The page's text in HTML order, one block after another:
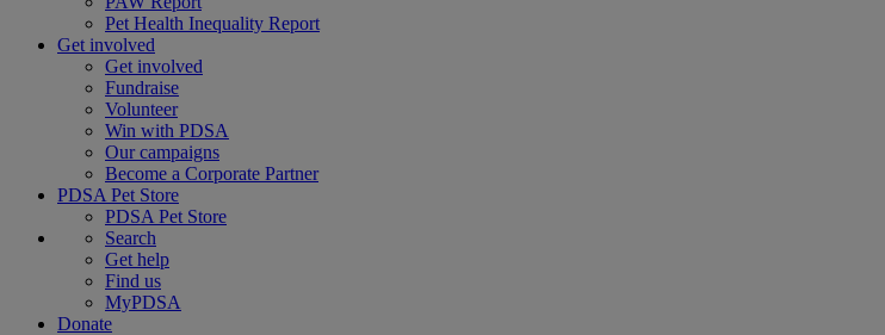
Pet Health Inequality Report
Get involved
Get involved
Fundraise
Volunteer
Win with PDSA
Our campaigns
Become a Corporate Partner
PDSA Pet Store
PDSA Pet Store
Search
Get help
Find us
MyPDSA
Donate